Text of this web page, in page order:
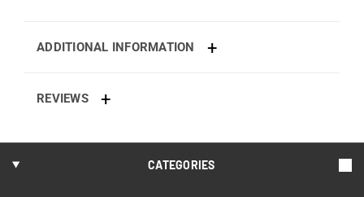
ADDITIONAL INFORMATION
REVIEWS
CATEGORIES